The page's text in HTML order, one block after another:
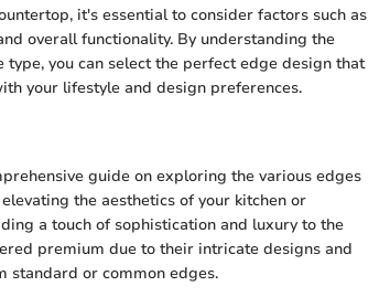
it's essential to consider factors such as
overall functionality. By understanding the
you can select the perfect edge design that
your lifestyle and design preferences.
guide on exploring the various edges
the aesthetics of your kitchen or
a touch of sophistication and luxury to the
premium due to their intricate designs and
standard or common edges.